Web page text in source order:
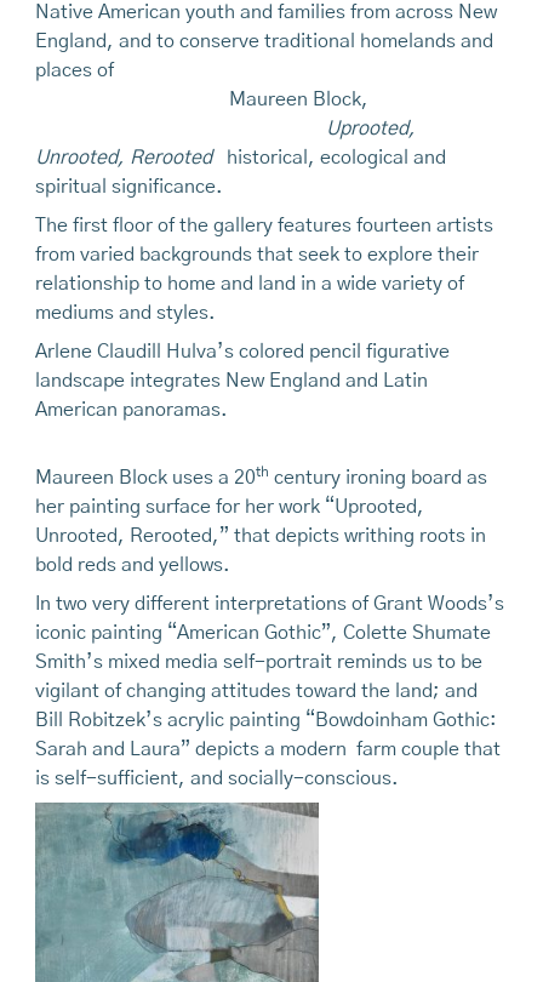
Native American youth and families from across New
England, and to conserve traditional homelands and
places of
Maureen Block,
Uprooted,
Unrooted, Rerooted historical, ecological and
spiritual significance.
The first floor of the gallery features fourteen artists
from varied backgrounds that seek to explore their
relationship to home and land in a wide variety of
mediums and styles.
Arlene Claudill Hulva’s colored pencil figurative
landscape integrates New England and Latin
American panoramas.
Maureen Block uses a 20th century ironing board as
her painting surface for her work “Uprooted,
Unrooted, Rerooted,” that depicts writhing roots in
bold reds and yellows.
In two very different interpretations of Grant Woods’s
iconic painting “American Gothic”, Colette Shumate
Smith’s mixed media self-portrait reminds us to be
vigilant of changing attitudes toward the land; and
Bill Robitzek’s acrylic painting “Bowdoinham Gothic:
Sarah and Laura” depicts a modern farm couple that
is self-sufficient, and socially-conscious.